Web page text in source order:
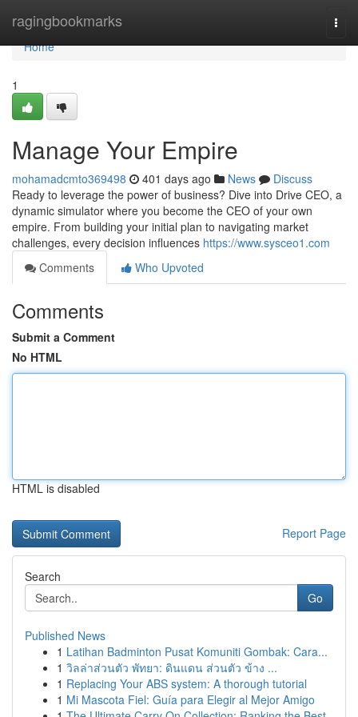
ragingbookmarks
Home
Home
1
Manage Your Empire
mohamadcmto369498 401 days ago News
Discuss
Ready to leverage the power of business? Dive into Drive CEO, a
dynamic simulator where you become the CEO of your own
empire. From building your initial plan to navigating market
challenges, every decision influences https://www.sysceo1.com
Comments
Who Upvoted
Comments
Submit a Comment
No HTML
HTML is disabled
Report Page
Search
Go
Published News
1 Latihan Badminton Pusat Komuniti Gombak: Cara...
1 วิลล่าส่วนตัว พัทยา: ดินแดน ส่วนตัว ข้าง ...
1 Replacing Your ABS system: A thorough tutorial
1 Mi Mascota Fiel: Guía para Elegir al Mejor Amigo